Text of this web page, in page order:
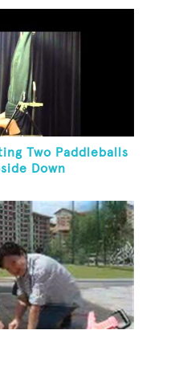
Two Paddleballs
Down